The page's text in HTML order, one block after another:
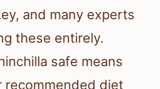
and many experts
these entirely.
safe means
recommended diet